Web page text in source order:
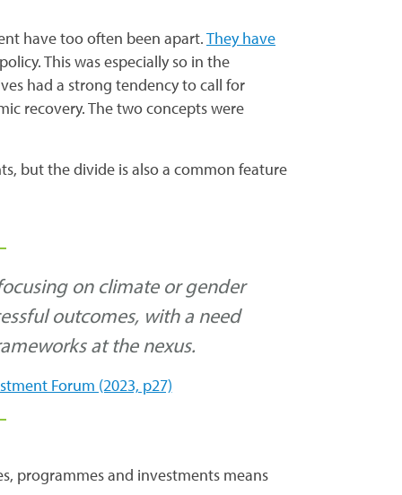
have too often been apart.They have
This was especially so in the
had a strong tendency to call for
recovery. The two concepts were
but the divide is also a common feature
on climate or gender
outcomes, with a need
at the nexus.
Forum (2023, p27)
programmes and investments means